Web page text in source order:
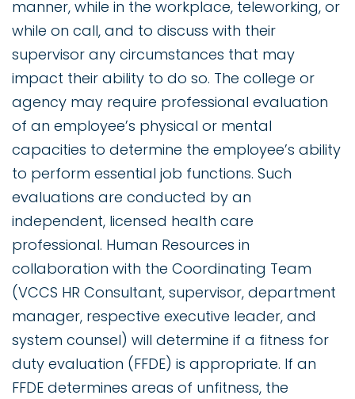
manner, while in the workplace, teleworking, or
while on call, and to discuss with their
supervisor any circumstances that may
impact their ability to do so. The college or
agency may require professional evaluation
of an employee’s physical or mental
capacities to determine the employee’s ability
to perform essential job functions. Such
evaluations are conducted by an
independent, licensed health care
professional. Human Resources in
collaboration with the Coordinating Team
(VCCS HR Consultant, supervisor, department
manager, respective executive leader, and
system counsel) will determine if a fitness for
duty evaluation (FFDE) is appropriate. If an
FFDE determines areas of unfitness, the